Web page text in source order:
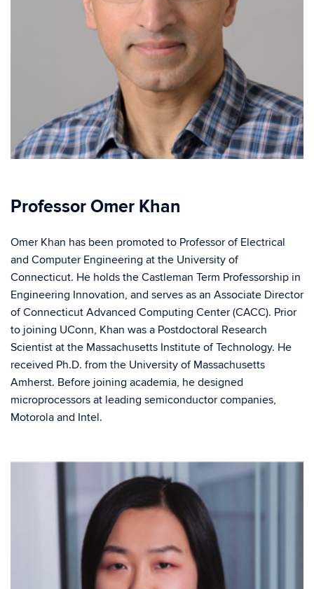
Professor Omer Khan
Omer Khan has been promoted to Professor of Electrical
and Computer Engineering at the University of
Connecticut. He holds the Castleman Term Professorship in
Engineering Innovation, and serves as an Associate Director
of Connecticut Advanced Computing Center (CACC). Prior
to joining UConn, Khan was a Postdoctoral Research
Scientist at the Massachusetts Institute of Technology. He
received Ph.D. from the University of Massachusetts
Amherst. Before joining academia, he designed
microprocessors at leading semiconductor companies,
Motorola and Intel.